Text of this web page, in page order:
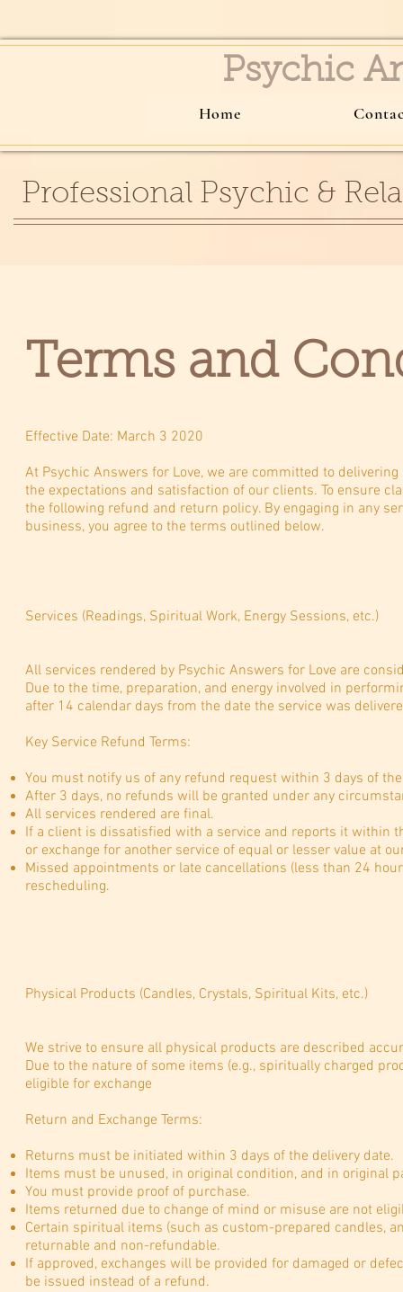
Psychic
Home
Professional Psychic &
Terms and
Effective Date: March 3 2020
At Psychic Answers for Love, we are committed to
the expectations and satisfaction of our clients. To ensure
the following refund and return policy. By engaging in any
business, you agree to the terms outlined below.
Services (Readings, Spiritual Work, Energy Sessions, etc.)
All services rendered by Psychic Answers for Love are
Due to the time, preparation, and energy involved in
after 14 calendar days from the date the service was
Key Service Refund Terms:
You must notify us of any refund request within 3 days of
After 3 days, no refunds will be granted under any
All services rendered are final.
If a client is dissatisfied with a service and reports it within
or exchange for another service of equal or lesser value at
Missed appointments or late cancellations (less than 24
rescheduling.
Physical Products (Candles, Crystals, Spiritual Kits, etc.)
We strive to ensure all physical products are described
Due to the nature of some items (e.g., spiritually charged
eligible for exchange
Return and Exchange Terms:
Returns must be initiated within 3 days of the delivery date.
Items must be unused, in original condition, and in original
You must provide proof of purchase.
Items returned due to change of mind or misuse are not
Certain spiritual items (such as custom-prepared candles,
returnable and non-refundable.
If approved, exchanges will be provided for damaged or
be issued instead of a refund.